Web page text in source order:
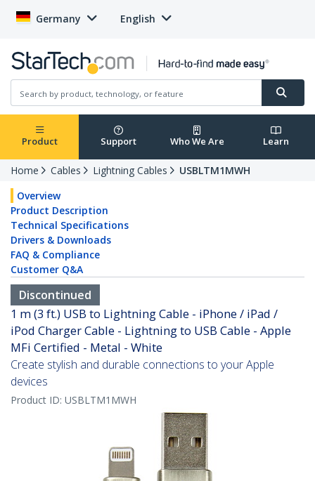
Germany English
Product Support Who We Are Learn
Home Cables Lightning Cables
USBLTM1MWH
Overview
Product Description
Technical Specifications
Drivers & Downloads
FAQ & Compliance
Customer Q&A
Discontinued
1 m (3 ft.) USB to Lightning Cable - iPhone / iPad /
iPod Charger Cable - Lightning to USB Cable - Apple
MFi Certified - Metal - White
Create stylish and durable connections to your Apple
devices
Product ID: USBLTM1MWH